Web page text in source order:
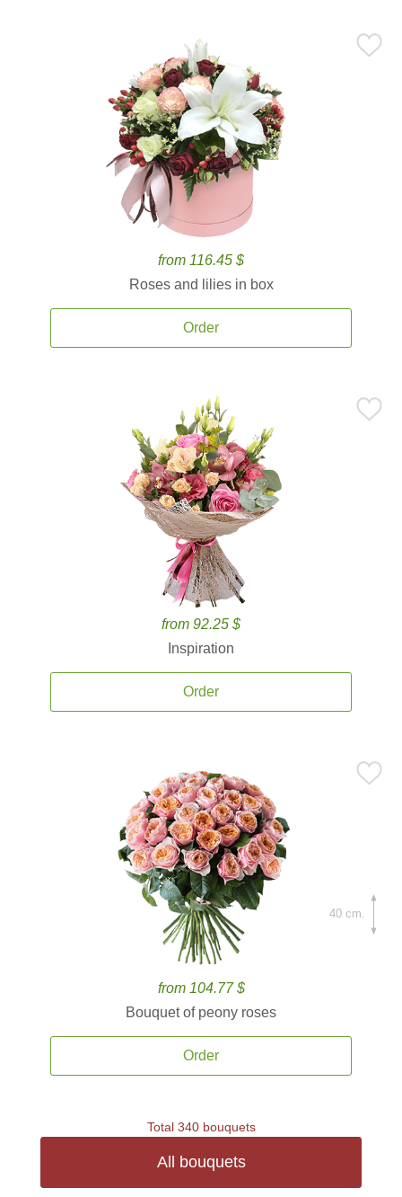
from 116.45 $
Roses and lilies in box
Order
from 92.25 $
Inspiration
Order
from 104.77 $
Bouquet of peony roses
Order
40 cm.
Total 340 bouquets
All bouquets